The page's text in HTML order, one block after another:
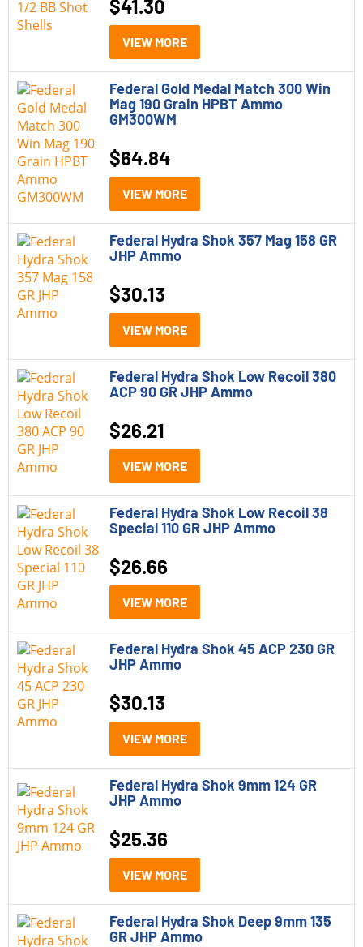
$41.30
VIEW MORE
Federal Gold Medal Match 300 Win
Mag 190 Grain HPBT Ammo
GM300WM
$64.84
VIEW MORE
Federal Hydra Shok 357 Mag 158 GR
JHP Ammo
$30.13
VIEW MORE
Federal Hydra Shok Low Recoil 380
ACP 90 GR JHP Ammo
$26.21
VIEW MORE
Federal Hydra Shok Low Recoil 38
Special 110 GR JHP Ammo
$26.66
VIEW MORE
Federal Hydra Shok 45 ACP 230 GR
JHP Ammo
$30.13
VIEW MORE
Federal Hydra Shok 9mm 124 GR
JHP Ammo
$25.36
VIEW MORE
Federal Hydra Shok Deep 9mm 135
GR JHP Ammo